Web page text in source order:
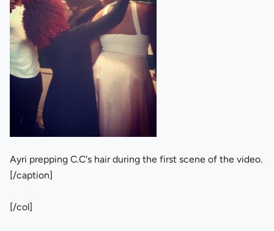
Ayri prepping C.C's hair during the first scene of the video.
[/caption]
[/col]